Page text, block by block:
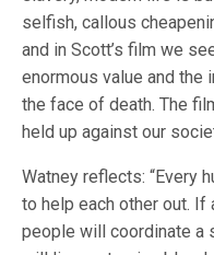
selfish, callous
and in Scott’s film we
enormous value and
the face of death. The
held up against our
Watney reflects: “Every
to help each other out.
people will coordinate a